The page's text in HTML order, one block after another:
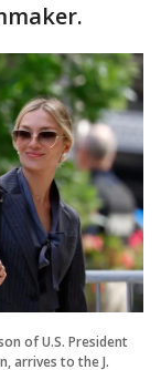
of U.S. President
arrives to the J.